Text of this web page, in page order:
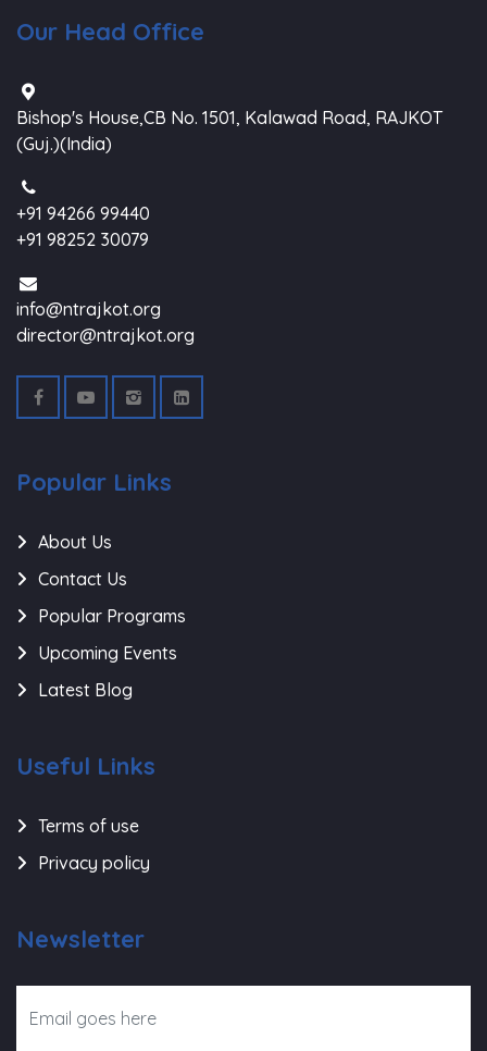
Our Head Office
Bishop's House,CB No. 1501, Kalawad Road, RAJKOT
(Guj.)(India)
+91 94266 99440
+91 98252 30079
info@ntrajkot.org
director@ntrajkot.org
Popular Links
About Us
Contact Us
Popular Programs
Upcoming Events
Latest Blog
Useful Links
Terms of use
Privacy policy
Newsletter